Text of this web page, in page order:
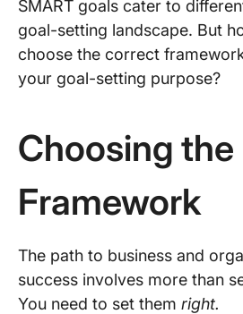
SMART goals cater to
goal-setting landscape. But
choose the correct
your goal-setting purpose?
Choosing the
Framework
The path to business and
success involves more than
You need to set them right.